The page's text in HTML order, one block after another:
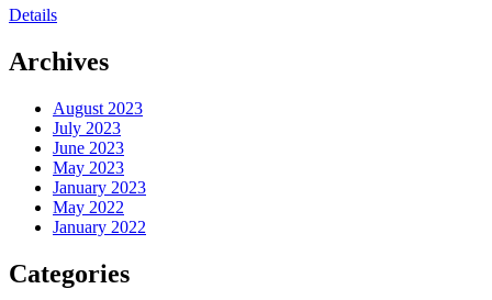
Details
Archives
August 2023
July 2023
June 2023
May 2023
January 2023
May 2022
January 2022
Categories